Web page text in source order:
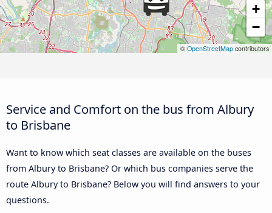
+
−
© OpenStreetMap contributors
Service and Comfort on the bus from Albury
to Brisbane
Want to know which seat classes are available on the buses
from Albury to Brisbane? Or which bus companies serve the
route Albury to Brisbane? Below you will find answers to your
questions.